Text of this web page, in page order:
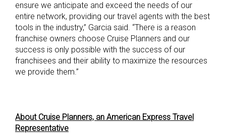
ensure we anticipate and exceed the needs of our
entire network, providing our travel agents with the best
tools in the industry,” Garcia said. “There is a reason
franchise owners choose Cruise Planners and our
success is only possible with the success of our
franchisees and their ability to maximize the resources
we provide them.”
About Cruise Planners, an American Express Travel
Representative